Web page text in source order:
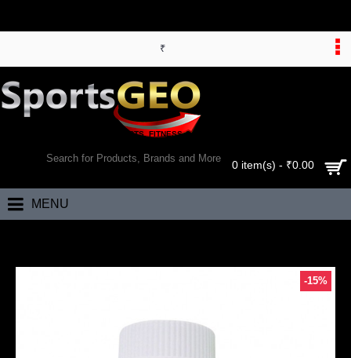
₹
WORLD’S LARGEST ONLINE SPORTS, FITNESS & HEALTH STORE
0 item(s) - ₹0.00
MENU
-15%